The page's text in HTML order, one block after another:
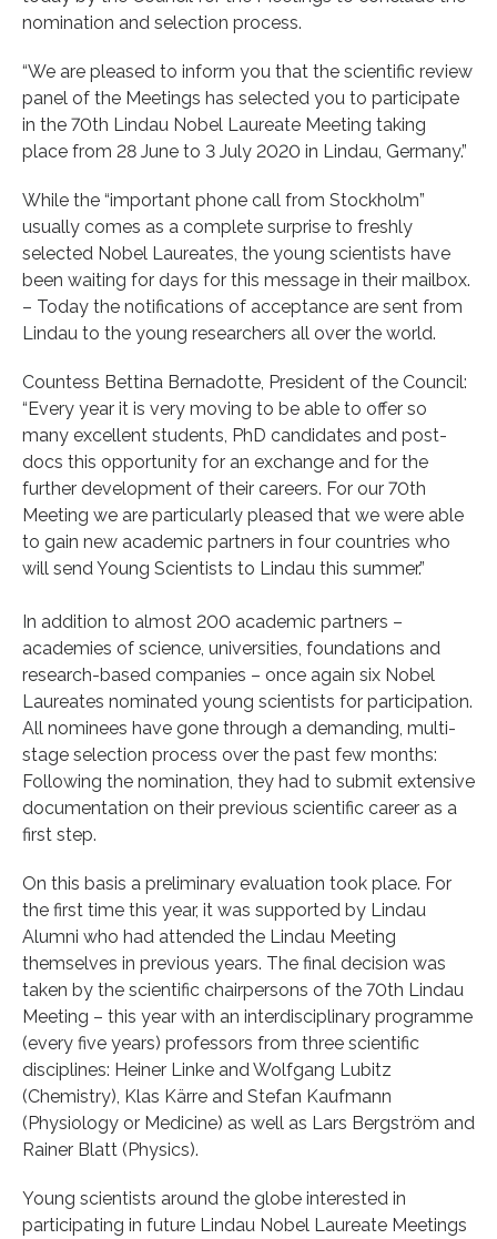
nomination and selection process.
“We are pleased to inform you that the scientific review
panel of the Meetings has selected you to participate
in the 70th Lindau Nobel Laureate Meeting taking
place from 28 June to 3 July 2020 in Lindau, Germany.”
While the “important phone call from Stockholm”
usually comes as a complete surprise to freshly
selected Nobel Laureates, the young scientists have
been waiting for days for this message in their mailbox.
– Today the notifications of acceptance are sent from
Lindau to the young researchers all over the world.
Countess Bettina Bernadotte, President of the Council:
“Every year it is very moving to be able to offer so
many excellent students, PhD candidates and post-
docs this opportunity for an exchange and for the
further development of their careers. For our 70th
Meeting we are particularly pleased that we were able
to gain new academic partners in four countries who
will send Young Scientists to Lindau this summer.”
In addition to almost 200 academic partners –
academies of science, universities, foundations and
research-based companies – once again six Nobel
Laureates nominated young scientists for participation.
All nominees have gone through a demanding, multi-
stage selection process over the past few months:
Following the nomination, they had to submit extensive
documentation on their previous scientific career as a
first step.
On this basis a preliminary evaluation took place. For
the first time this year, it was supported by Lindau
Alumni who had attended the Lindau Meeting
themselves in previous years. The final decision was
taken by the scientific chairpersons of the 70th Lindau
Meeting – this year with an interdisciplinary programme
(every five years) professors from three scientific
disciplines: Heiner Linke and Wolfgang Lubitz
(Chemistry), Klas Kärre and Stefan Kaufmann
(Physiology or Medicine) as well as Lars Bergström and
Rainer Blatt (Physics).
Young scientists around the globe interested in
participating in future Lindau Nobel Laureate Meetings